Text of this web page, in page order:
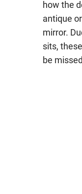
how the
antique
mirror.
sits,
be